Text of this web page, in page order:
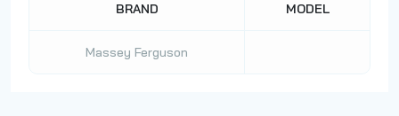
BRAND MODEL
Massey Ferguson